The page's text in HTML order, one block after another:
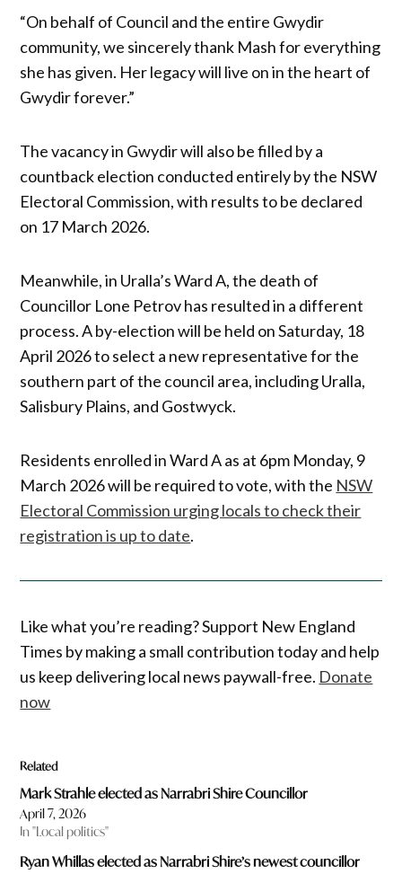
“On behalf of Council and the entire Gwydir
community, we sincerely thank Mash for everything
she has given. Her legacy will live on in the heart of
Gwydir forever.”
The vacancy in Gwydir will also be filled by a
countback election conducted entirely by the NSW
Electoral Commission, with results to be declared
on 17 March 2026.
Meanwhile, in Uralla’s Ward A, the death of
Councillor Lone Petrov has resulted in a different
process. A by-election will be held on Saturday, 18
April 2026 to select a new representative for the
southern part of the council area, including Uralla,
Salisbury Plains, and Gostwyck.
Residents enrolled in Ward A as at 6pm Monday, 9
March 2026 will be required to vote, with the NSW
Electoral Commission urging locals to check their
registration is up to date.
Like what you’re reading? Support New England
Times by making a small contribution today and help
us keep delivering local news paywall-free. Donate
now
Related
Mark Strahle elected as Narrabri Shire Councillor
April 7, 2026
In "Local politics"
Ryan Whillas elected as Narrabri Shire’s newest councillor